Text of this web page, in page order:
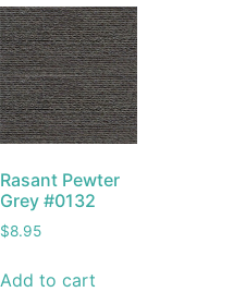
Rasant Pewter
Grey #0132
$8.95
Add to cart